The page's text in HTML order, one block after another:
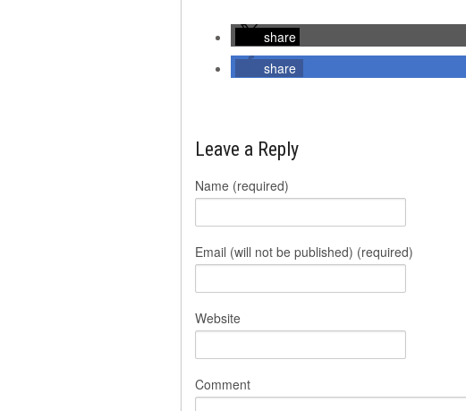
share
share
Leave a Reply
Name (required)
Email (will not be published) (required)
Website
Comment